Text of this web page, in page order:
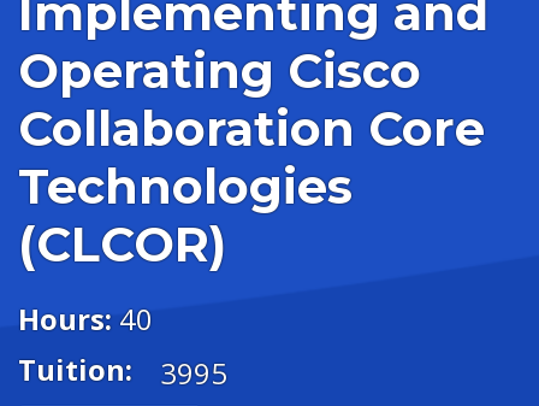
Implementing and
Operating Cisco
Collaboration Core
Technologies
(CLCOR)
Hours:40
Tuition:
3995